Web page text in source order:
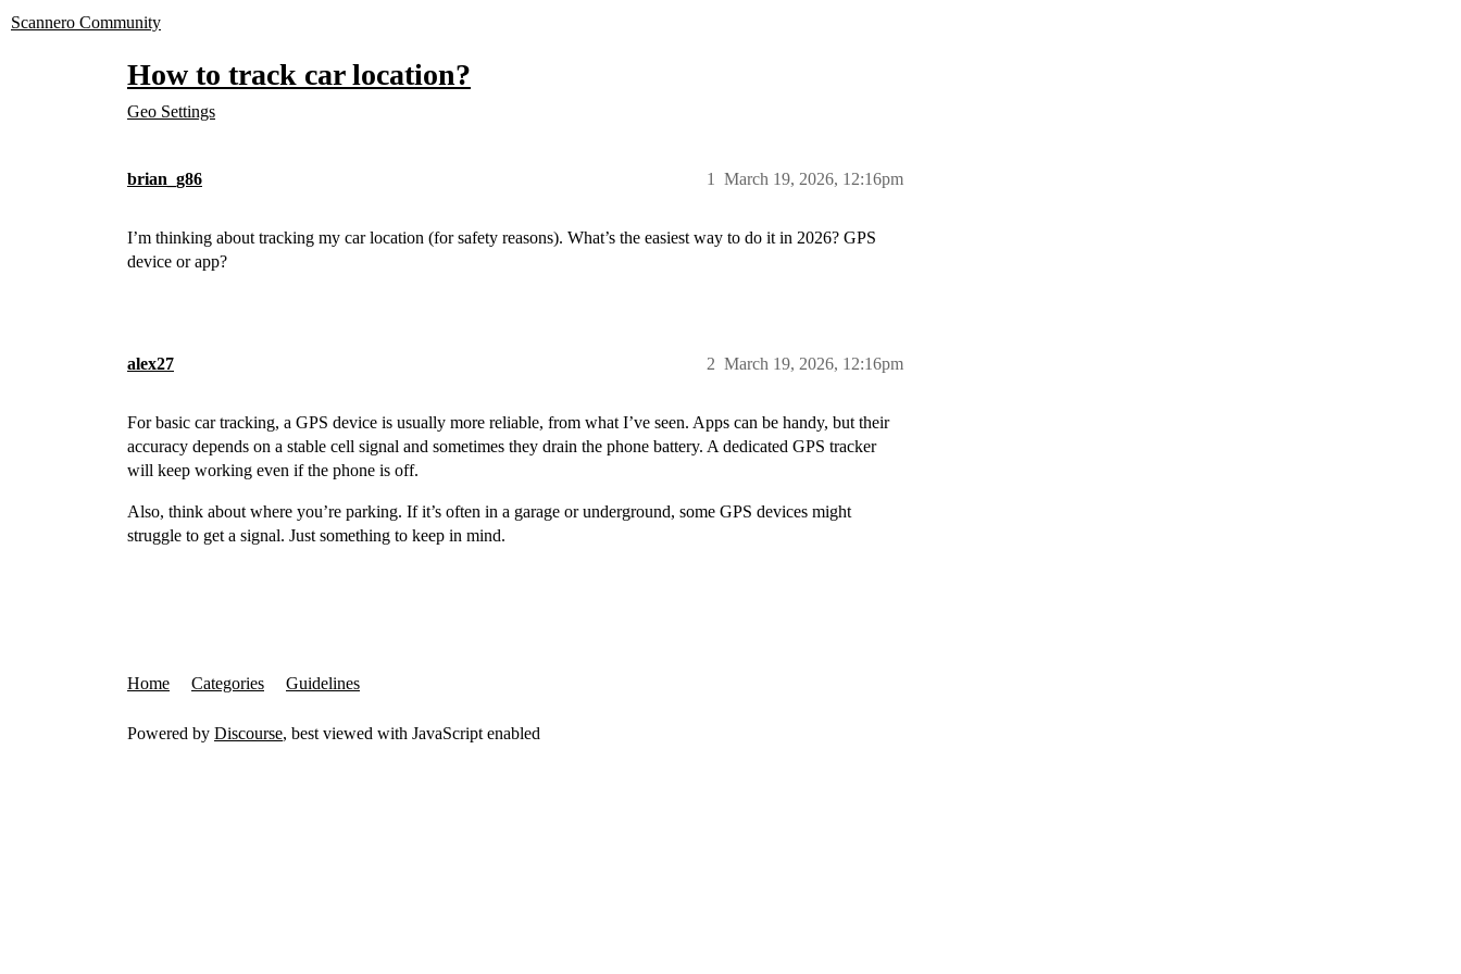
Scannero Community
How to track car location?
Geo Settings
brian_g86 March 19, 2026, 12:16pm
1
I’m thinking about tracking my car location (for safety reasons). What’s the easiest way to do it in 2026? GPS
device or app?
alex27 March 19, 2026, 12:16pm
2
For basic car tracking, a GPS device is usually more reliable, from what I’ve seen. Apps can be handy, but their
accuracy depends on a stable cell signal and sometimes they drain the phone battery. A dedicated GPS tracker
will keep working even if the phone is off.
Also, think about where you’re parking. If it’s often in a garage or underground, some GPS devices might
struggle to get a signal. Just something to keep in mind.
Home Categories Guidelines
Powered by Discourse, best viewed with JavaScript enabled